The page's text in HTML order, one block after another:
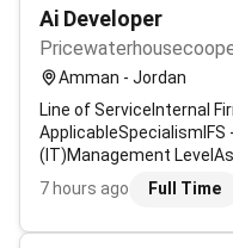
Ai Developer
Amman - Jordan
Line of ServiceInternal
(IT)Management
SummaryAt PwC our
engineering focus on
7 hours ago Full Time